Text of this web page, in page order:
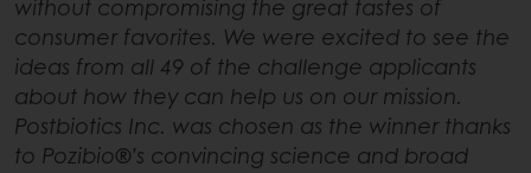
without compromising the great tastes of
consumer favorites. We were excited to see the
ideas from all 49 of the challenge applicants
about how they can help us on our mission.
Postbiotics Inc. was chosen as the winner thanks
to Pozibio®’s convincing science and broad